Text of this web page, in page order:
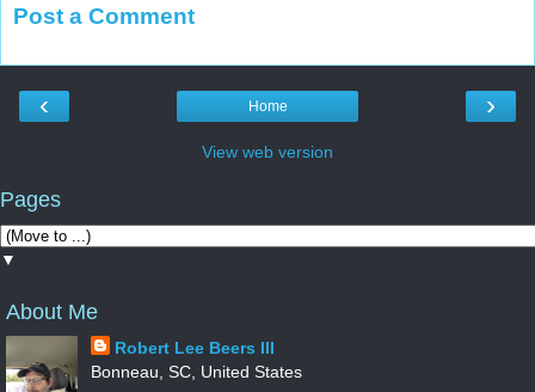
Post a Comment
‹ ›
Home
View web version
Pages
▼
About Me
Robert Lee Beers III
Bonneau, SC, United States